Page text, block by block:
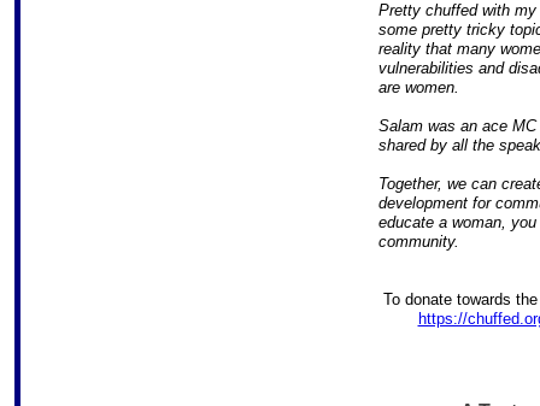
Pretty chuffed with
some pretty tricky
reality that many
vulnerabilities and
are women.
Salam was an ace
shared by all the
Together, we can
development for
educate a woman,
community.
To donate towards
https://